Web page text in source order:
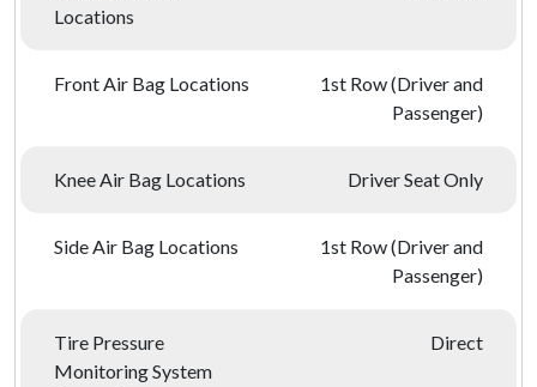
Locations
Front Air Bag Locations
1st Row (Driver and
Passenger)
Knee Air Bag Locations Driver Seat Only
Side Air Bag Locations
1st Row (Driver and
Passenger)
Tire Pressure
Monitoring System
Direct